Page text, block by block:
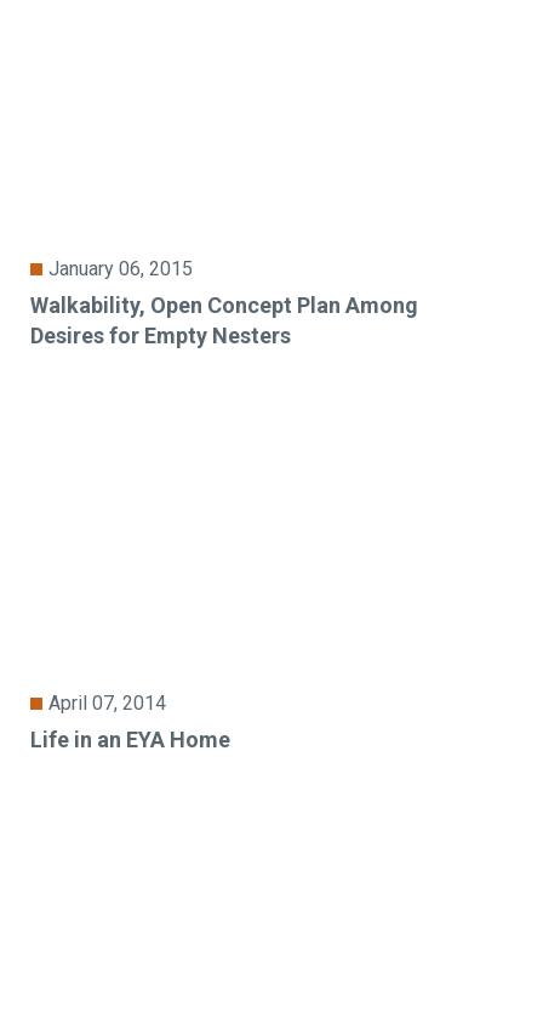
January 06, 2015
Walkability, Open Concept Plan Among
Desires for Empty Nesters
April 07, 2014
Life in an EYA Home